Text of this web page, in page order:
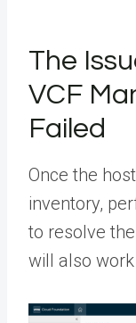
The
VCF
Failed
Once the
inventory,
to resolve
will also